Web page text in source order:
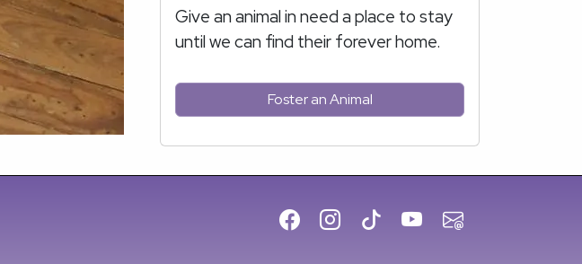
Give an animal in need a place to stay
until we can find their forever home.
Foster an Animal